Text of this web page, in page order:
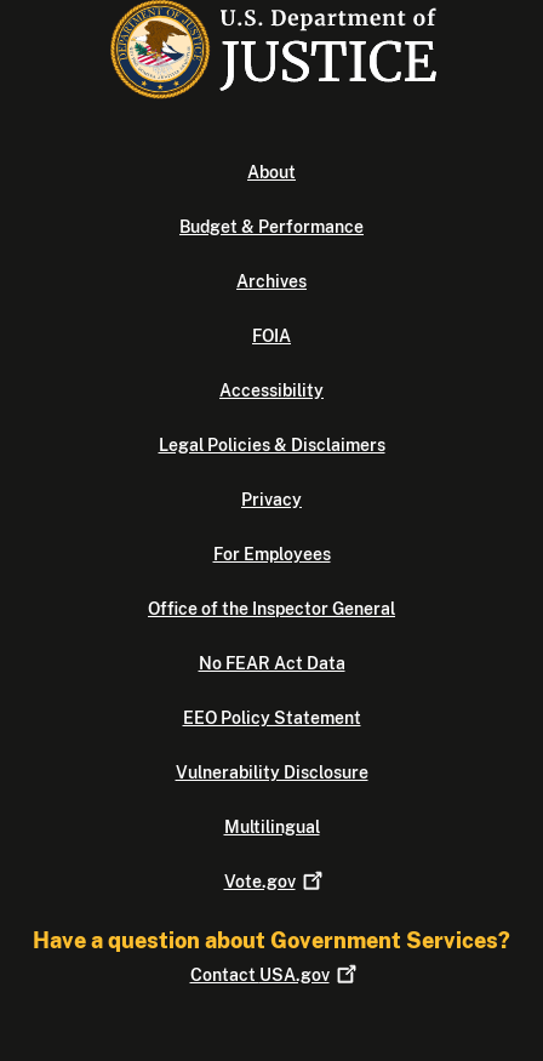
About
Budget & Performance
Archives
FOIA
Accessibility
Legal Policies & Disclaimers
Privacy
For Employees
Office of the Inspector General
No FEAR Act Data
EEO Policy Statement
Vulnerability Disclosure
Multilingual
Vote.gov
Have a question about Government Services?
Contact USA.gov